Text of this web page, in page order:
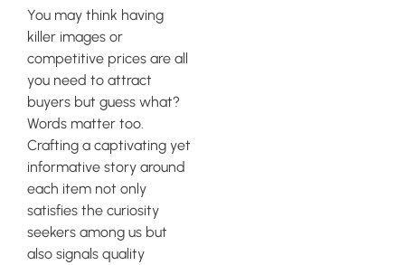
You may think having
killer images or
competitive prices are all
you need to attract
buyers but guess what?
Words matter too.
Crafting a captivating yet
informative story around
each item not only
satisfies the curiosity
seekers among us but
also signals quality